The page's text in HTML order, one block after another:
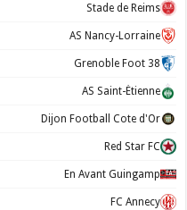
Stade de Reims
AS Nancy-Lorraine
Grenoble Foot 38
AS Saint-Étienne
Dijon Football Cote d'Or
Red Star FC
En Avant Guingamp
FC Annecy